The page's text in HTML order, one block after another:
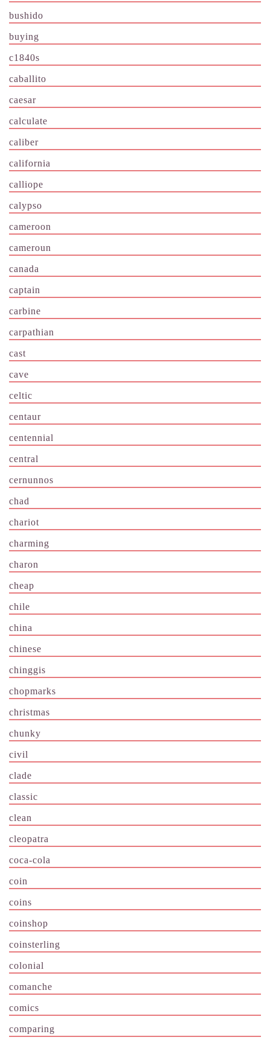
bushido
buying
c1840s
caballito
caesar
calculate
caliber
california
calliope
calypso
cameroon
cameroun
canada
captain
carbine
carpathian
cast
cave
celtic
centaur
centennial
central
cernunnos
chad
chariot
charming
charon
cheap
chile
china
chinese
chinggis
chopmarks
christmas
chunky
civil
clade
classic
clean
cleopatra
coca-cola
coin
coins
coinshop
coinsterling
colonial
comanche
comics
comparing